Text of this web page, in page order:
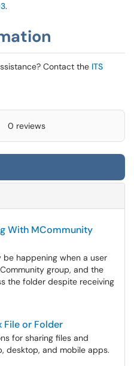
.
Contact the ITS
0 reviews
With MCommunity
happening when a user
group, and the
the folder despite receiving
File or Folder
for sharing files and
desktop, and mobile apps.